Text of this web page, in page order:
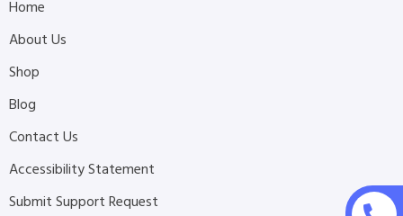
Home
About Us
Shop
Blog
Contact Us
Accessibility Statement
Submit Support Request